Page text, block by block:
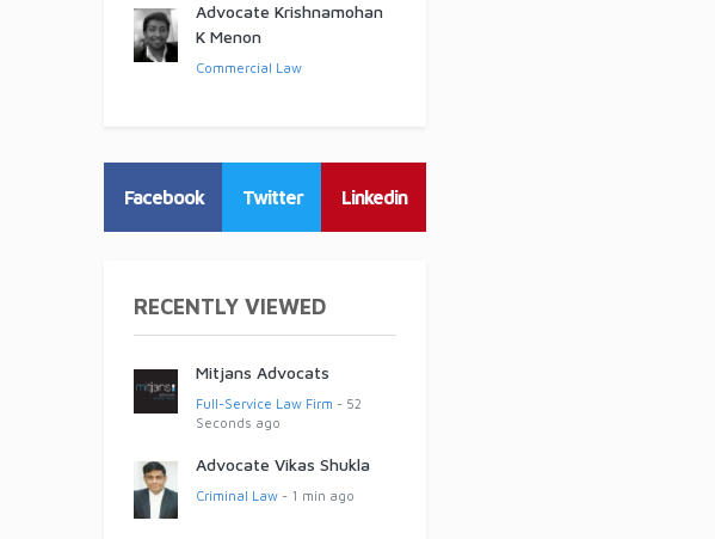
Advocate Krishnamohan
K Menon
Commercial Law
Facebook Twitter Linkedin
RECENTLY VIEWED
Mitjans Advocats
Full-Service Law Firm - 52
Seconds ago
Advocate Vikas Shukla
Criminal Law- 1 min ago